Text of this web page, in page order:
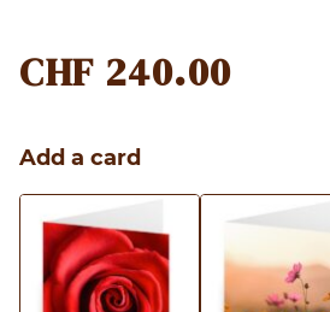
CHF 240.00
Add a card